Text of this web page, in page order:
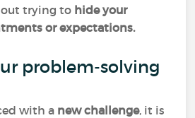
trying to hide your
or expectations.
problem-solving
with a new challenge, it is